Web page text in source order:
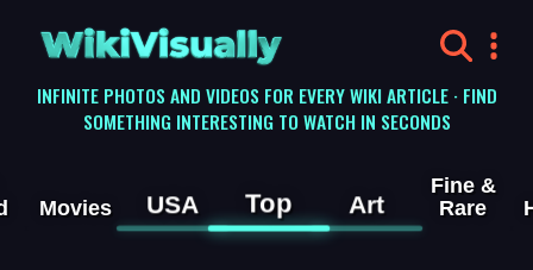
WikiVisually
INFINITE PHOTOS AND VIDEOS FOR EVERY WIKI ARTICLE · FIND
SOMETHING INTERESTING TO WATCH IN SECONDS
Movies USA Top Art
Fine &
Rare